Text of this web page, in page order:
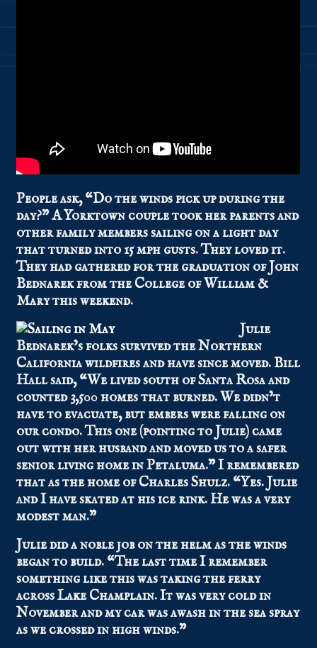
People ask, “Do the winds pick up during the
day?” A Yorktown couple took her parents and
other family members sailing on a light day
that turned into 15 mph gusts. They loved it.
They had gathered for the graduation of John
Bednarek from the College of William &
Mary this weekend.
Julie
Bednarek’s folks survived the Northern
California wildfires and have since moved. Bill
Hall said, “We lived south of Santa Rosa and
counted 3,500 homes that burned. We didn’t
have to evacuate, but embers were falling on
our condo. This one (pointing to Julie) came
out with her husband and moved us to a safer
senior living home in Petaluma.” I remembered
that as the home of Charles Shulz. “Yes. Julie
and I have skated at his ice rink. He was a very
modest man.”
Julie did a noble job on the helm as the winds
began to build. “The last time I remember
something like this was taking the ferry
across Lake Champlain. It was very cold in
November and my car was awash in the sea spray
as we crossed in high winds.”